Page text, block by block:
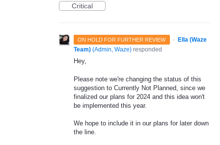
Critical
ON HOLD FOR FURTHER REVIEW ·
Ella (Waze
Team) (Admin, Waze) responded
Hey,
Please note we're changing the status of this
suggestion to Currently Not Planned, since we
finalized our plans for 2024 and this idea won't
be implemented this year.
We hope to include it in our plans for later down
the line.